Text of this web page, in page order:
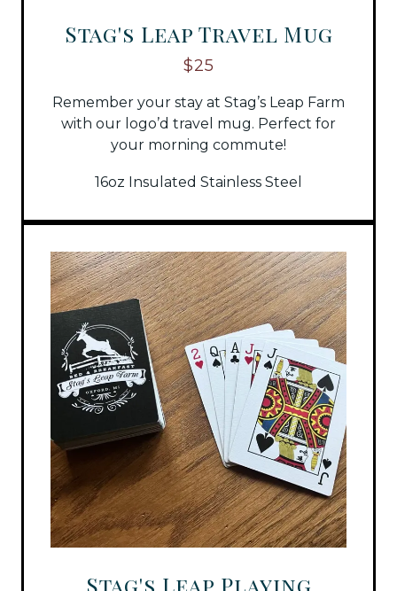
Stag's Leap Travel Mug
$25
Remember your stay at Stag’s Leap Farm
with our logo’d travel mug. Perfect for
your morning commute!
16oz Insulated Stainless Steel
Stag's Leap Playing